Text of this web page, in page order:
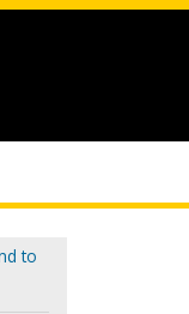
to